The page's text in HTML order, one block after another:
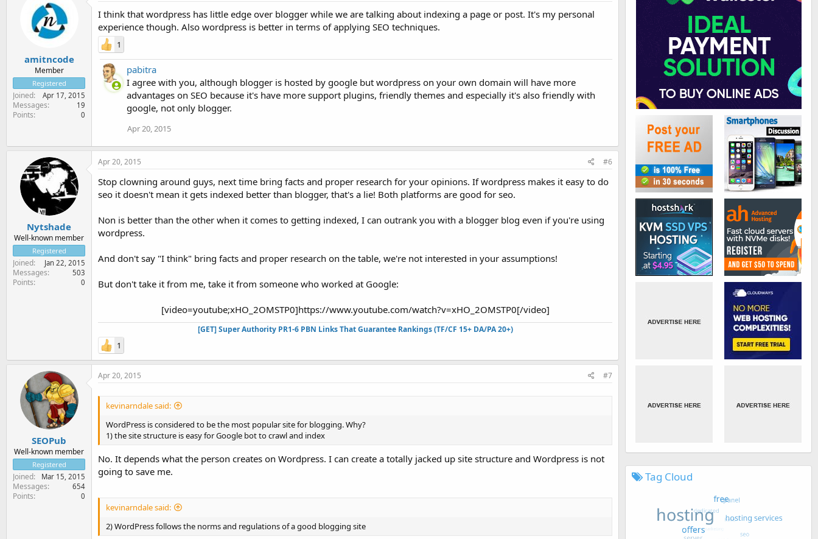
amitncode
Member
Registered
Joined Apr 17, 2015
Messages 19
Points 0
I think that wordpress has little edge over blogger while we are talking about indexing a page or post. It's my personal
experience though. Also wordpress is better in terms of applying SEO techniques.
1
pabitra
I agree with you, although blogger is hosted by google but wordpress on your own domain will have more
advantages on SEO because it's have more support plugins, friendly themes and especially it's also friendly with
google, not only blogger.
Apr 20, 2015
Nytshade
Well-known member
Registered
Joined Jan 22, 2015
Messages 503
Points 0
Apr 20, 2015 #6
Stop clowning around guys, next time bring facts and proper research for your opinions. If wordpress makes it easy to do
seo it doesn't mean it gets indexed better than blogger, that's a lie! Both platforms are good for seo.
Non is better than the other when it comes to getting indexed, I can outrank you with a blogger blog even if you're using
wordpress.
And don't say "I think" bring facts and proper research on the table, we're not interested in your assumptions!
But don't take it from me, take it from someone who worked at Google:
[video=youtube;xHO_2OMSTP0]https://www.youtube.com/watch?v=xHO_2OMSTP0[/video]​
[GET] Super Authority PR1-6 PBN Links That Guarantee Rankings (TF/CF 15+ DA/PA 20+)
1
SEOPub
Well-known member
Registered
Joined Mar 15, 2015
Messages 654
Points 0
Apr 20, 2015 #7
kevinarndale said:
WordPress is considered to be the most popular site for blogging. Why?
1) the site structure is easy for Google bot to crawl and index
No. It depends what the person creates on Wordpress. I can create a totally jacked up site structure and Wordpress is not
going to save me.
kevinarndale said:
2) WordPress follows the norms and regulations of a good blogging site
Tag Cloud